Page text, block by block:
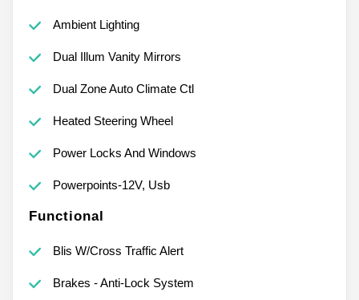
Ambient Lighting
Dual Illum Vanity Mirrors
Dual Zone Auto Climate Ctl
Heated Steering Wheel
Power Locks And Windows
Powerpoints-12V, Usb
Functional
Blis W/Cross Traffic Alert
Brakes - Anti-Lock System